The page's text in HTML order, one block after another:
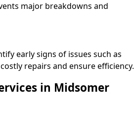
major breakdowns and
early signs of issues such as
repairs and ensure efficiency.
in Midsomer